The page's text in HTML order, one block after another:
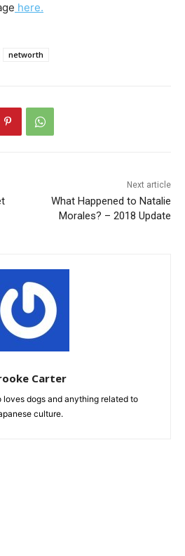
here.
networth
Next article
What Happened to Natalie
Morales? – 2018 Update
Carter
loves dogs and anything related to
culture.